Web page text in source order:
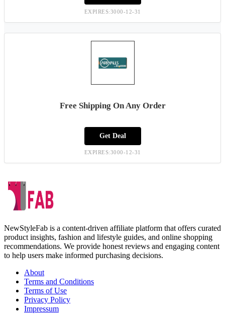
EXPIRES:3000-12-31
Free Shipping On Any Order
Get Deal
EXPIRES:3000-12-31
NewStyleFab is a content-driven affiliate platform that offers curated
product insights, fashion and lifestyle guides, and online shopping
recommendations. We provide honest reviews and engaging content
to help users make informed purchasing decisions.
About
Terms and Conditions
Terms of Use
Privacy Policy
Impressum